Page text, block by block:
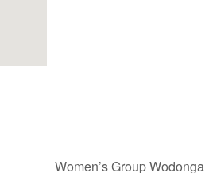
Women’s Group Wodonga